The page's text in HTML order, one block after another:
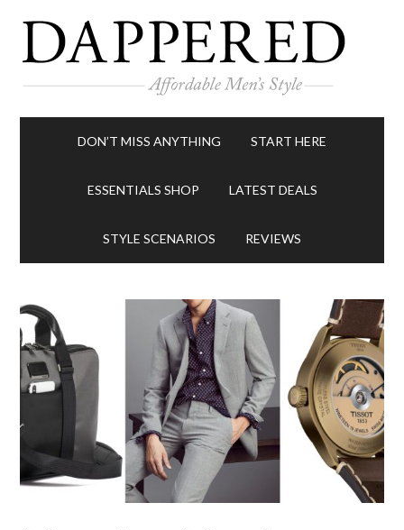
DON’T MISS ANYTHING START HERE
ESSENTIALS SHOP LATEST DEALS
STYLE SCENARIOS REVIEWS